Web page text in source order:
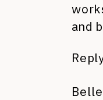
and
Belle